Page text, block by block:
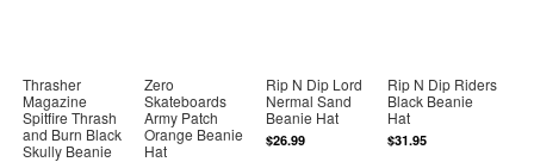
Thrasher
Magazine
Spitfire Thrash
and Burn Black
Skully Beanie
Zero
Skateboards
Army Patch
Orange Beanie
Hat
Rip N Dip Lord
Nermal Sand
Beanie Hat
$26.99
Rip N Dip Riders
Black Beanie
Hat
$31.95